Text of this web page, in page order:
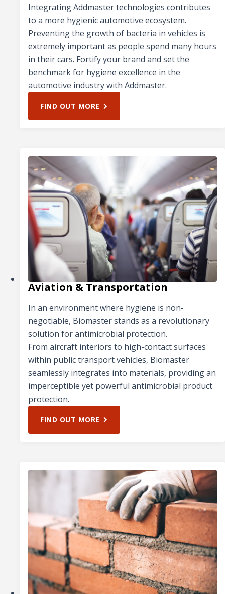
Integrating Addmaster technologies contributes
to a more hygienic automotive ecosystem.
Preventing the growth of bacteria in vehicles is
extremely important as people spend many hours
in their cars. Fortify your brand and set the
benchmark for hygiene excellence in the
automotive industry with Addmaster.
FIND OUT MORE
Aviation & Transportation
In an environment where hygiene is non-
negotiable, Biomaster stands as a revolutionary
solution for antimicrobial protection.
From aircraft interiors to high-contact surfaces
within public transport vehicles, Biomaster
seamlessly integrates into materials, providing an
imperceptible yet powerful antimicrobial product
protection.
FIND OUT MORE